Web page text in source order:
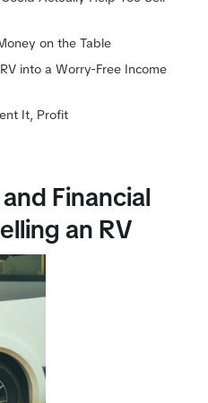
on the Table
into a Worry-Free Income
It, Profit
Financial
an RV